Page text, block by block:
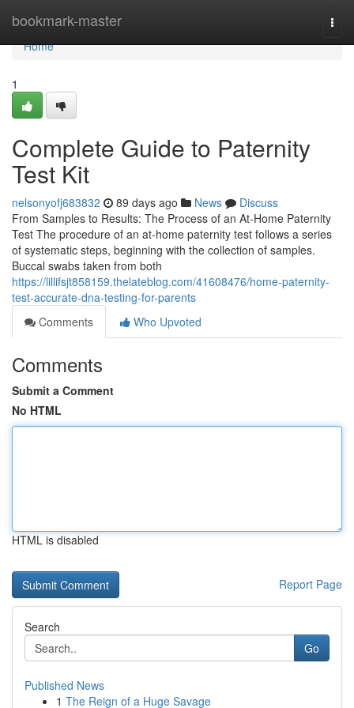
bookmark-master
Home
Home
1
Complete Guide to Paternity
Test Kit
nelsonyofj683832 89 days ago News
Discuss
From Samples to Results: The Process of an At-Home Paternity
Test The procedure of an at-home paternity test follows a series
of systematic steps, beginning with the collection of samples.
Buccal swabs taken from both
https://lillifsjt858159.thelateblog.com/41608476/home-paternity-
test-accurate-dna-testing-for-parents
Comments
Who Upvoted
Comments
Submit a Comment
No HTML
HTML is disabled
Report Page
Search
Go
Published News
1 The Reign of a Huge Savage